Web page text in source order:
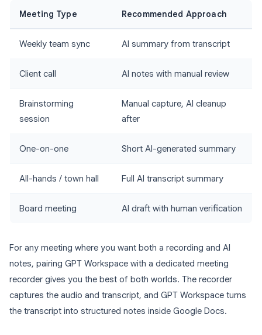
Meeting Type Recommended Approach
Weekly team sync AI summary from transcript
Client call AI notes with manual review
Brainstorming
session
Manual capture, AI cleanup
after
One-on-one Short AI-generated summary
All-hands / town hall Full AI transcript summary
Board meeting AI draft with human verification
For any meeting where you want both a recording and AI
notes, pairing GPT Workspace with a dedicated meeting
recorder gives you the best of both worlds. The recorder
captures the audio and transcript, and GPT Workspace turns
the transcript into structured notes inside Google Docs.